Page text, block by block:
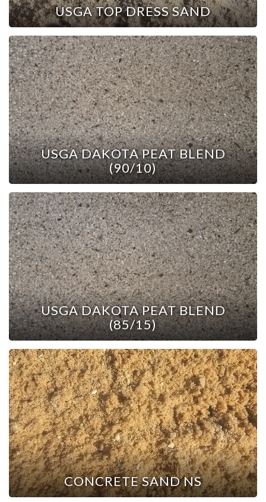
USGA TOP DRESS SAND
USGA DAKOTA PEAT BLEND
(90/10)
USGA DAKOTA PEAT BLEND
(85/15)
CONCRETE SAND NS